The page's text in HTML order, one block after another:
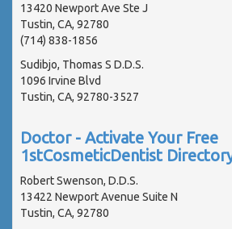
13420 Newport Ave Ste J
Tustin, CA, 92780
(714) 838-1856
Sudibjo, Thomas S D.D.S.
1096 Irvine Blvd
Tustin, CA, 92780-3527
Doctor - Activate Your Free
1stCosmeticDentist
Robert Swenson, D.D.S.
13422 Newport Avenue Suite N
Tustin, CA, 92780